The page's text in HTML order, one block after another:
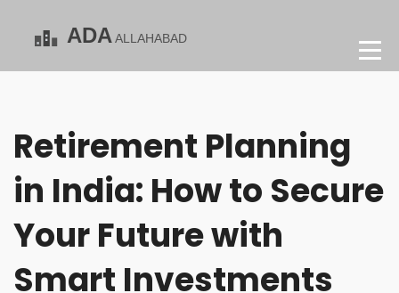
Retirement Planning
in India: How to Secure
Your Future with
Smart Investments